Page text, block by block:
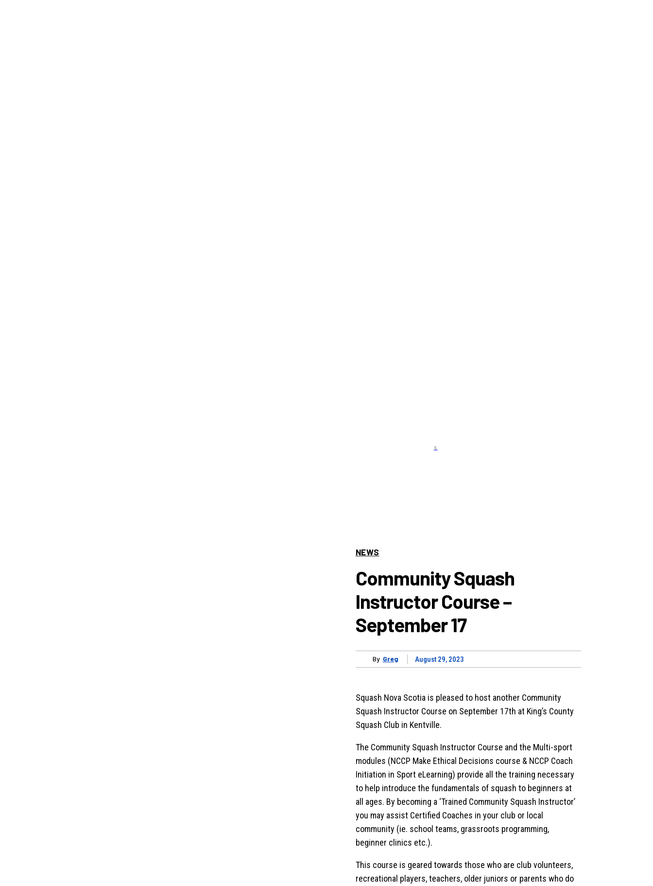
x
NEWS
Community Squash
Instructor Course –
September 17
By Greg August 29, 2023
Squash Nova Scotia is pleased to host another Community
Squash Instructor Course on September 17th at King’s County
Squash Club in Kentville.
The Community Squash Instructor Course and the Multi-sport
modules (NCCP Make Ethical Decisions course & NCCP Coach
Initiation in Sport eLearning) provide all the training necessary
to help introduce the fundamentals of squash to beginners at
all ages. By becoming a ‘Trained Community Squash Instructor’
you may assist Certified Coaches in your club or local
community (ie. school teams, grassroots programming,
beginner clinics etc.).
This course is geared towards those who are club volunteers,
recreational players, teachers, older juniors or parents who do